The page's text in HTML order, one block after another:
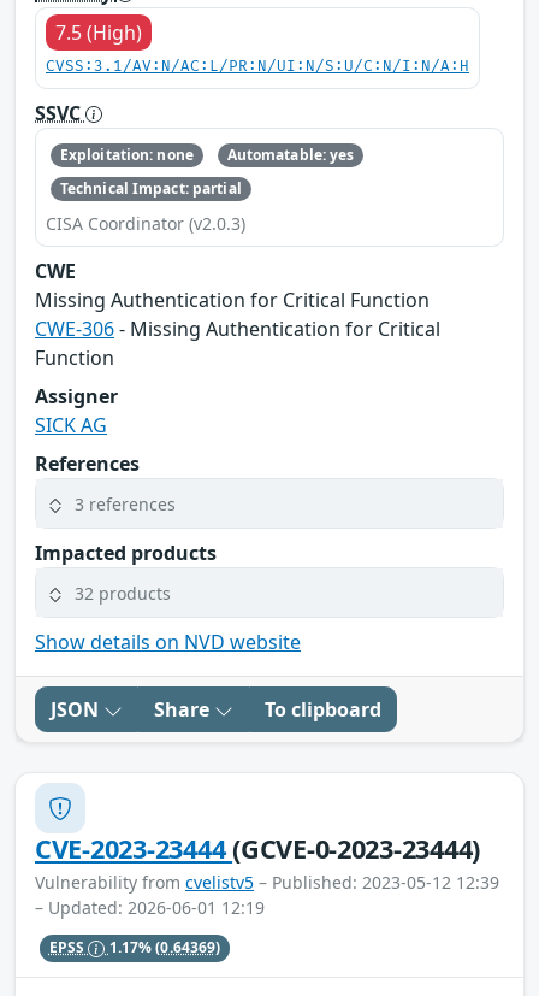
7.5 (High)
CVSS:3.1/AV:N/AC:L/PR:N/UI:N/S:U/C:N/I:N/A:H
SSVC
Exploitation: none
Automatable: yes
Technical Impact: partial
CISA Coordinator (v2.0.3)
CWE
Missing Authentication for Critical Function
CWE-306- Missing Authentication for Critical
Function
Assigner
SICK AG
References
3 references
Impacted products
32 products
Show details on NVD website
JSON Share To clipboard
CVE-2023-23444(GCVE-0-2023-23444)
Vulnerability from cvelistv5 – Published: 2023-05-12 12:39
– Updated: 2026-06-01 12:19
EPSS 1.17%(0.64369)